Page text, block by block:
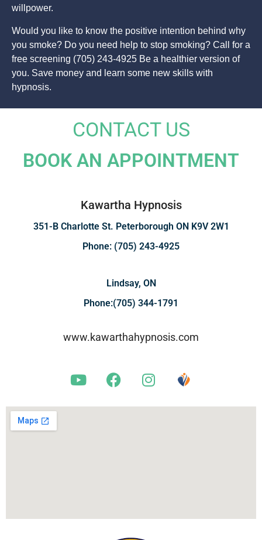
willpower.
Would you like to know the positive intention behind why
you smoke? Do you need help to stop smoking? Call for a
free screening (705) 243-4925 Be a healthier version of
you. Save money and learn some new skills with
hypnosis.
CONTACT US
BOOK AN APPOINTMENT
Kawartha Hypnosis
351-B Charlotte St. Peterborough ON K9V 2W1
Phone: (705) 243-4925
Lindsay, ON
Phone:(705) 344-1791
www.kawarthahypnosis.com